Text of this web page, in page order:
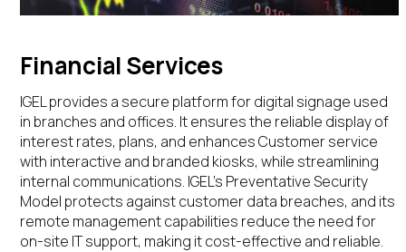
Financial Services
IGEL provides a secure platform for digital signage used
in branches and offices. It ensures the reliable display of
interest rates, plans, and enhancesCustomer service
with interactive and branded kiosks,while streamlining
internal communications. IGEL’s Preventative Security
Model protects againstcustomerdata breaches, and its
remote management capabilities reduce the need for
on-site IT support, making it cost-effective and reliable.